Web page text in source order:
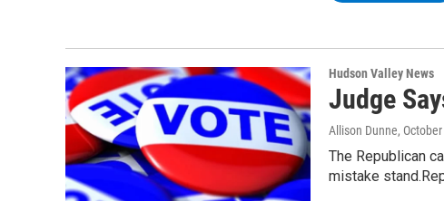
Hudson Valley News
Judge
Allison Dunne,
The Republican
mistake